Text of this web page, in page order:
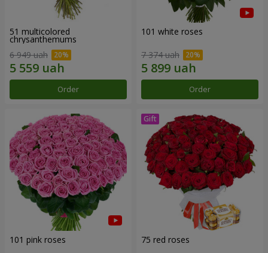
51 multicolored
chrysanthemums
6 949 uah
Order
101 white roses
7 374 uah
Order
101 pink roses 75 red roses